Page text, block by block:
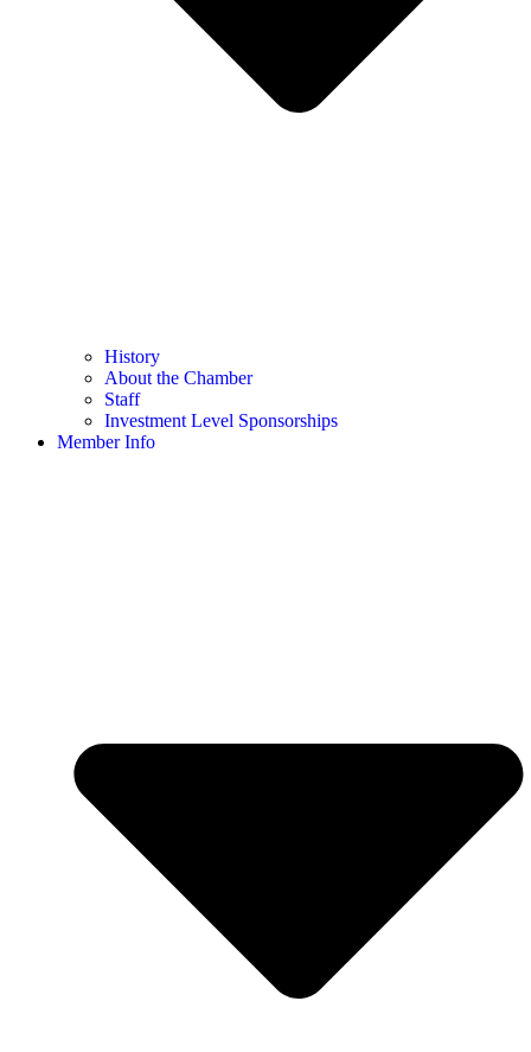
History
About the Chamber
Staff
Investment Level Sponsorships
Member Info